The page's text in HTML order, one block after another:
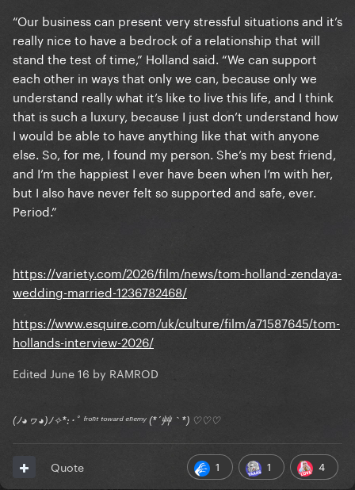
“Our business can present very stressful situations and it’s
really nice to have a bedrock of a relationship that will
stand the test of time,” Holland said. “We can support
each other in ways that only we can, because only we
understand really what it’s like to live this life, and I think
that is such a luxury, because I just don’t understand how
I would be able to have anything like that with anyone
else. So, for me, I found my person. She’s my best friend,
and I’m the happiest I ever have been when I’m with her,
but I also have never felt so supported and safe, ever.
Period.”
https://variety.com/2026/film/news/tom-holland-zendaya-
wedding-married-1236782468/
https://www.esquire.com/uk/culture/film/a71587645/tom-
hollands-interview-2026/
Edited June 16 by RAMROD
(ﾉ◕ヮ◕)ﾉ✧*:･ﾟ ᶠʳᵒⁿᵗ ᵗᵒʷᵃʳᵈ ᵉⁿᵉᵐʸ (*´艸｀*) ♡♡♡
1 1 4
Quote